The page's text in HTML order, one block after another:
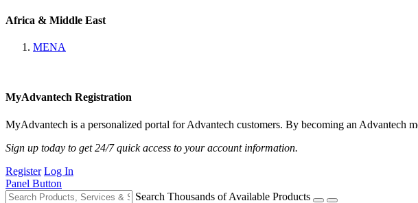
Africa & Middle East
MENA
MyAdvantech Registration
MyAdvantech is a personalized portal for Advantech customers. By becoming an Advantech
Sign up today to get 24/7 quick access to your account information.
Register Log In
Panel Button
Search Thousands of Available Products